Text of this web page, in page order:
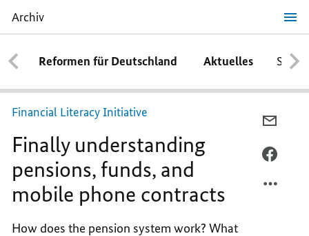
Archiv
Finally
understanding
pensions,
funds,
and
mobile
phone
contracts
Reformen für Deutschland Aktuelles
Financial Literacy Initiative
Finally understanding
pensions, funds, and
mobile phone contracts
How does the pension system work? What